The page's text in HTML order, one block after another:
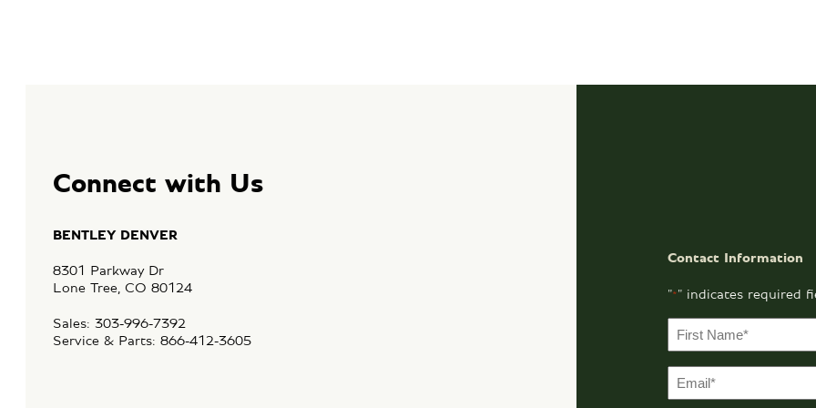
Connect with Us
BENTLEY DENVER
8301 Parkway Dr
Lone Tree, CO 80124
Sales: 303-996-7392
Service & Parts: 866-412-3605
Contact Information
"*" indicates required
m